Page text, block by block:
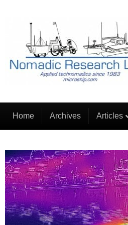
Home Archives Articles